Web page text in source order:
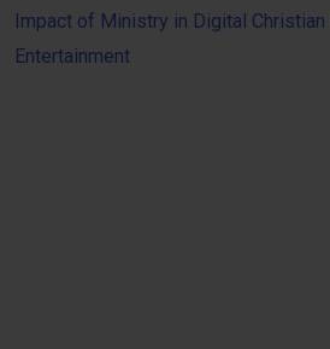
Impact of Ministry in Digital Christian
Entertainment